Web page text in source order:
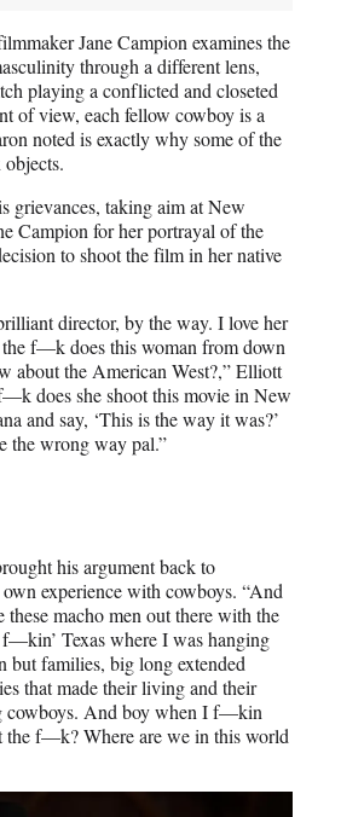
Jane Campion examines the
through a different lens,
playing a conflicted and closeted
of view, each fellow cowboy is a
noted is exactly why some of the
objects.
grievances, taking aim at New
Campion for her portrayal of the
to shoot the film in her native
director, by the way. I love her
f—k does this woman from down
about the American West?,” Elliott
does she shoot this movie in New
and say, ‘This is the way it was?’
the wrong way pal.”
his argument back to
experience with cowboys. “And
macho men out there with the
Texas where I was hanging
but families, big long extended
that made their living and their
cowboys. And boy when I f—kin
the f—k? Where are we in this world